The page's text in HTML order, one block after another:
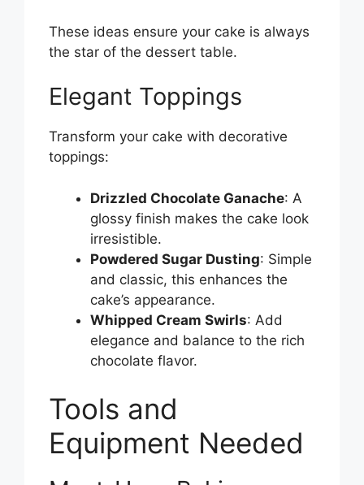
These ideas ensure your cake is always
the star of the dessert table.
Elegant Toppings
Transform your cake with decorative
toppings:
Drizzled Chocolate Ganache: A
glossy finish makes the cake look
irresistible.
Powdered Sugar Dusting: Simple
and classic, this enhances the
cake’s appearance.
Whipped Cream Swirls: Add
elegance and balance to the rich
chocolate flavor.
Tools and
Equipment Needed